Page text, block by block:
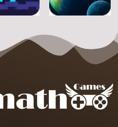
Shooter Space
HD